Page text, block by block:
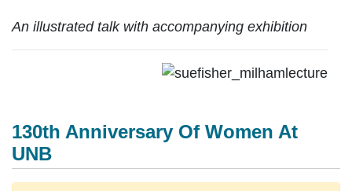
An illustrated talk with accompanying exhibition
130th Anniversary Of Women At
UNB